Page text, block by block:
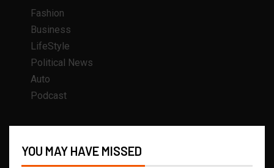
Fashion
Business
LifeStyle
Political News
Auto
Podcast
YOU MAY HAVE MISSED